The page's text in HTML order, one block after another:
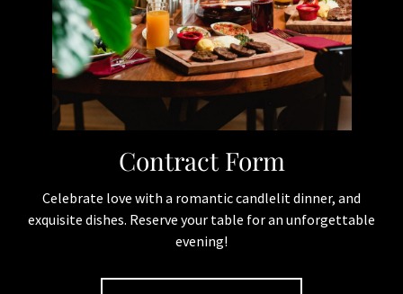
Events
Reservation
Gallery
Contract Form
Contact
Pastas
Contract Form
Celebrate love with a romantic candlelit dinner, and
exquisite dishes. Reserve your table for an unforgettable
evening!